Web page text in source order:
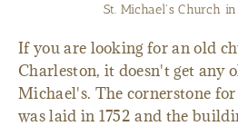
St. Michael's Church
If you are looking for an old
Charleston, it doesn't get any
Michael's. The cornerstone
was laid in 1752 and the